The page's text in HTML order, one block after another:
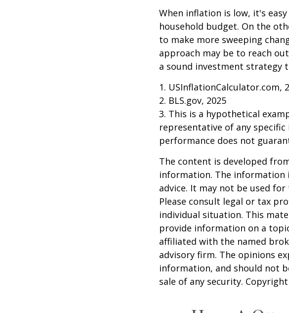
When inflation is low, it's
household budget. On the
to make more sweeping
approach may be to reach
a sound investment strategy
1. USInflationCalculator.com,
2. BLS.gov, 2025
3. This is a hypothetical
representative of any
performance does not
The content is developed
information. The information
advice. It may not be used
Please consult legal or tax
individual situation. This
provide information on a
affiliated with the named
advisory firm. The opinions
information, and should not
sale of any security. Copyright